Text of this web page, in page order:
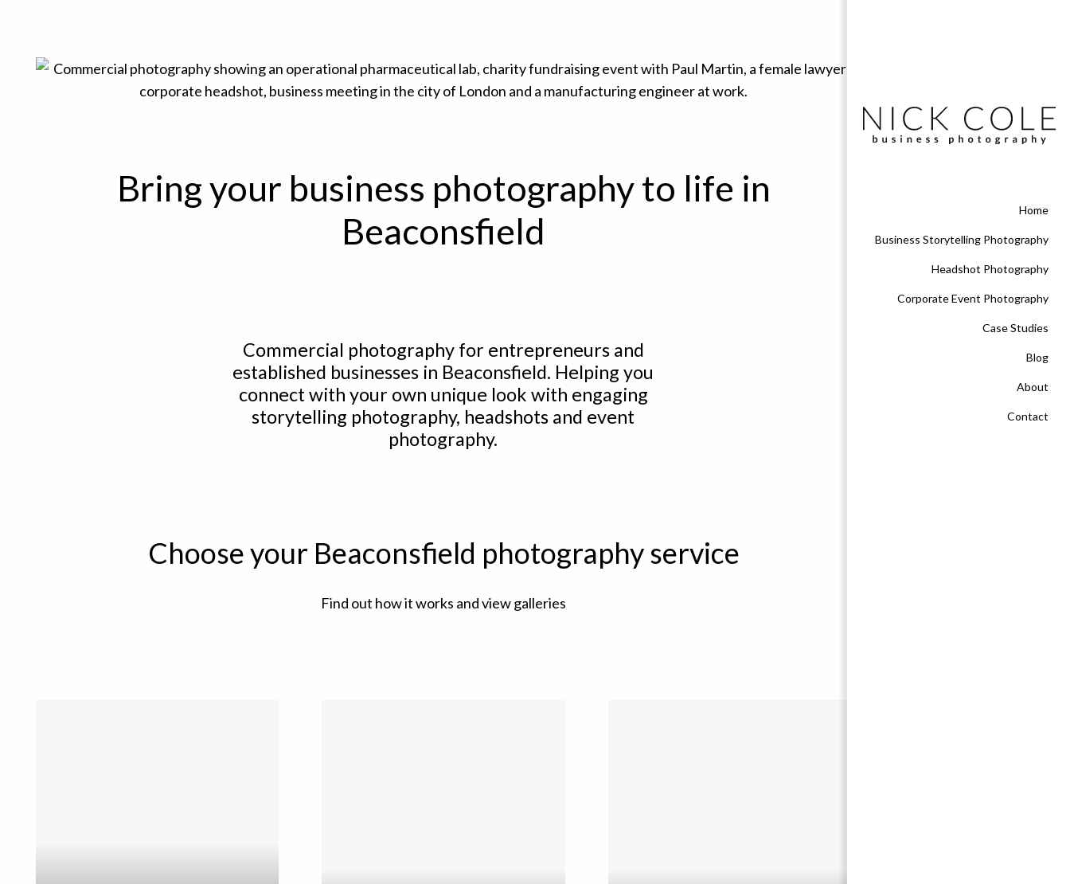
Home
Business Storytelling Photography
Headshot Photography
Corporate Event Photography
Case Studies
Blog
About
Contact
Bring your business photography to life in
Beaconsfield
Commercial photography for entrepreneurs and
established businesses in Beaconsfield. Helping you
connect with your own unique look with engaging
storytelling photography, headshots and event
photography.
Choose your Beaconsfield photography service
Find out how it works and view galleries